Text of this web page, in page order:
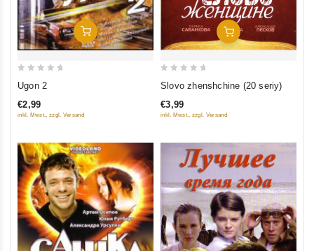
Add To Cart
out
of
Ugon 2
€2,99
inkl. Mwst., zzgl. Versand
Add To Cart
of
Slovo zhenshchine (20 seriy)
€3,99
inkl. Mwst., zzgl. Versand